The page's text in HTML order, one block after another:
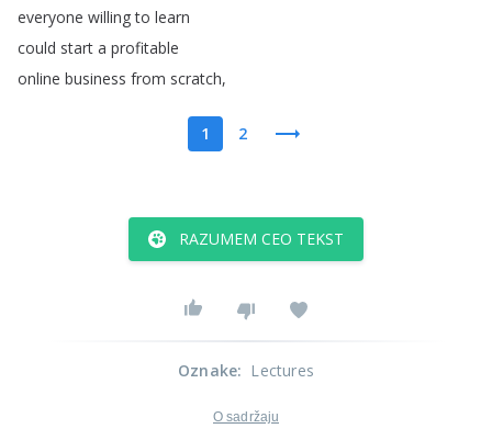
everyone willing to learn
could start a profitable
online business from scratch,
1 2
RAZUMEM CEO TEKST
Oznake: Lectures
O sadržaju